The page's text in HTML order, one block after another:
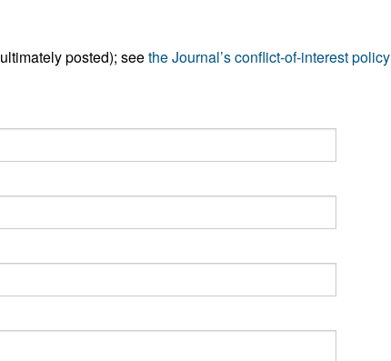
posted); seethe Journal’s conflict-of-interest policy